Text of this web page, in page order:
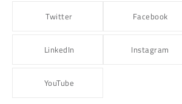
Twitter Facebook
LinkedIn Instagram
YouTube